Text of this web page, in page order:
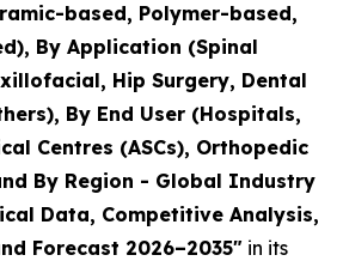
based, Polymer-based,
By Application (Spinal
Hip Surgery, Dental
By End User (Hospitals,
Centres (ASCs), Orthopedic
By Region - Global Industry
Data, Competitive Analysis,
Forecast 2026–2035" in its